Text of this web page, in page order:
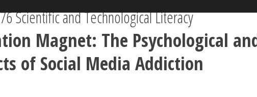
Scientific and Technological Literacy
Magnet: The Psychological
of Social Media Addiction